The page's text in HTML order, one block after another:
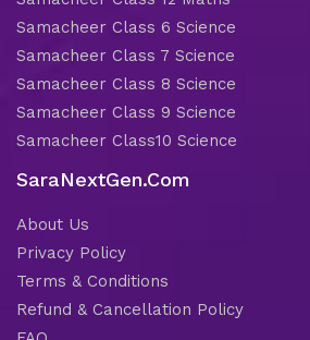
Samacheer Class 6 Science
Samacheer Class 7 Science
Samacheer Class 8 Science
Samacheer Class 9 Science
Samacheer Class10 Science
SaraNextGen.Com
About Us
Privacy Policy
Terms & Conditions
Refund & Cancellation Policy